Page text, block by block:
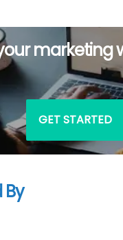
marketing
GET STARTED
By